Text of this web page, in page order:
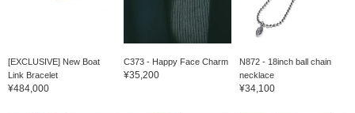
[EXCLUSIVE] New Boat
Link Bracelet
¥484,000
C373 - Happy Face Charm
¥35,200
N872 - 18inch ball chain
necklace
¥34,100